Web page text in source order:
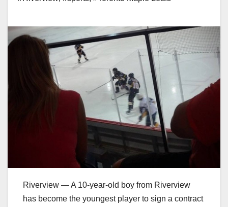
Riverview — A 10-year-old boy from Riverview
has become the youngest player to sign a contract